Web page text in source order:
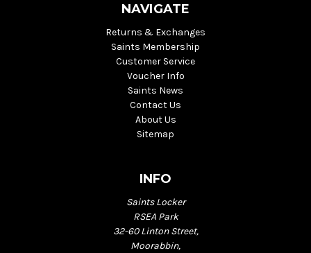
NAVIGATE
Returns & Exchanges
Saints Membership
Customer Service
Voucher Info
Saints News
Contact Us
About Us
Sitemap
INFO
Saints Locker
RSEA Park
32-60 Linton Street,
Moorabbin,